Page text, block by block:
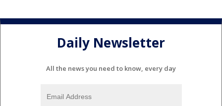
Daily Newsletter
All the news you need to know, every day